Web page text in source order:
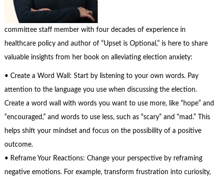
committee staff member with four decades of experience in
healthcare policy and author of “Upset is Optional,” is here to share
valuable insights from her book on alleviating election anxiety:
• Create a Word Wall: Start by listening to your own words. Pay
attention to the language you use when discussing the election.
Create a word wall with words you want to use more, like “hope” and
“encouraged,” and words to use less, such as “scary” and “mad.” This
helps shift your mindset and focus on the possibility of a positive
outcome.
• Reframe Your Reactions: Change your perspective by reframing
negative emotions. For example, transform frustration into curiosity,